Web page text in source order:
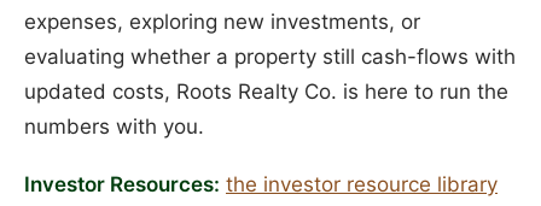
expenses, exploring new investments, or
evaluating whether a property still cash-flows with
updated costs, Roots Realty Co. is here to run the
numbers with you.
Investor Resources: the investor resource library